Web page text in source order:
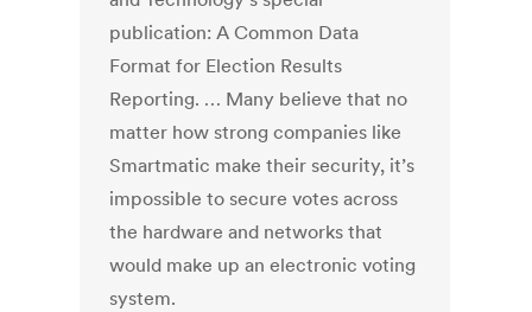
publication: A Common Data
Format for Election Results
Reporting. … Many believe that no
matter how strong companies like
Smartmatic make their security, it’s
impossible to secure votes across
the hardware and networks that
would make up an electronic voting
system.